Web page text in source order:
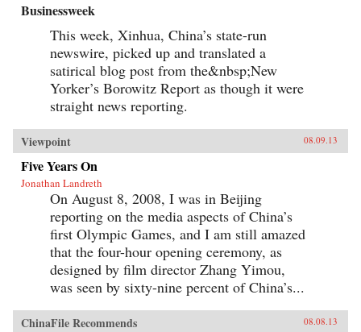
Businessweek
This week, Xinhua, China’s state-run
newswire, picked up and translated a
satirical blog post from the&nbsp;New
Yorker’s Borowitz Report as though it were
straight news reporting.
Viewpoint 08.09.13
Five Years On
Jonathan Landreth
On August 8, 2008, I was in Beijing
reporting on the media aspects of China’s
first Olympic Games, and I am still amazed
that the four-hour opening ceremony, as
designed by film director Zhang Yimou,
was seen by sixty-nine percent of China’s...
ChinaFile Recommends 08.08.13